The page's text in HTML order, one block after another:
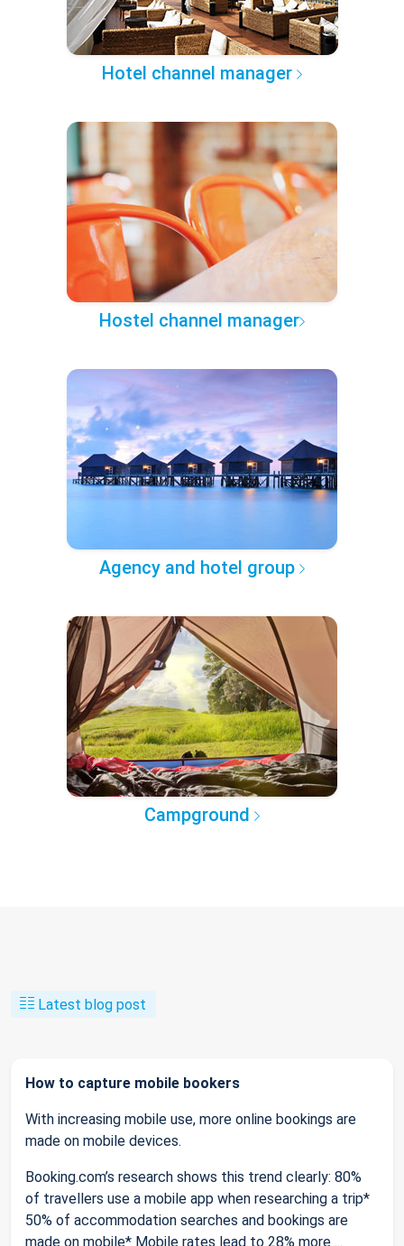
Hotel channel manager
Hostel channel manager
Agency and hotel group
Campground
Latest blog post
How to capture mobile bookers
With increasing mobile use, more online bookings are
made on mobile devices.
Booking.com’s research shows this trend clearly: 80%
of travellers use a mobile app when researching a trip*
50% of accommodation searches and bookings are
made on mobile* Mobile rates lead to 28% more ...